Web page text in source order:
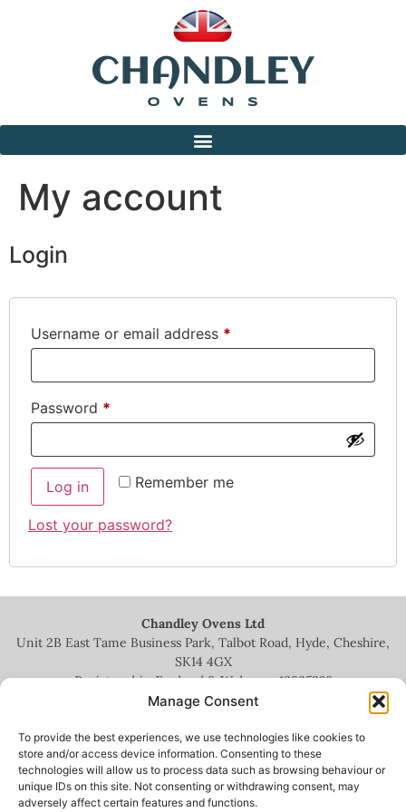
Manage Consent
To provide the best experiences, we use technologies like cookies to
store and/or access device information. Consenting to these
technologies will allow us to process data such as browsing behaviour or
unique IDs on this site. Not consenting or withdrawing consent, may
adversely affect certain features and functions.
My account
Login
Username or email address *
Password *
Remember me
Log in
Lost your password?
Chandley Ovens Ltd
Unit 2B East Tame Business Park, Talbot Road, Hyde, Cheshire,
SK14 4GX
Registered in England & Wales no.13935209
+44 (0)161 336 5444